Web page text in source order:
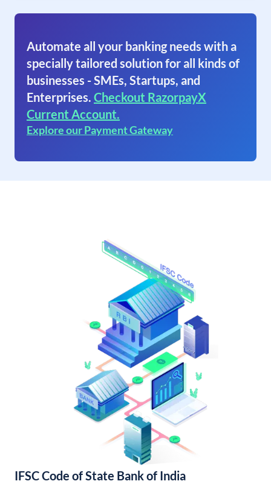
Automate all your banking needs with a
specially tailored solution for all kinds of
businesses - SMEs, Startups, and
Enterprises. Checkout RazorpayX
Current Account.
Explore our Payment Gateway
IFSC Code of State Bank of India